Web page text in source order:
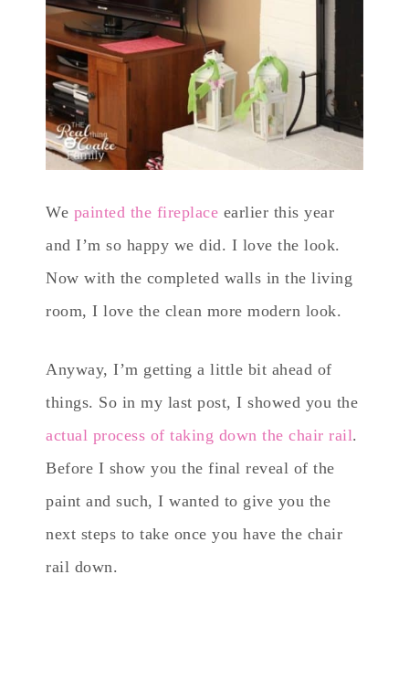
We painted the fireplace earlier this year
and I’m so happy we did. I love the look.
Now with the completed walls in the living
room, I love the clean more modern look.
Anyway, I’m getting a little bit ahead of
things. So in my last post, I showed you the
actual process of taking down the chair rail.
Before I show you the final reveal of the
paint and such, I wanted to give you the
next steps to take once you have the chair
rail down.